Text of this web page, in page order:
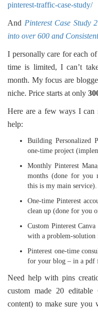
pinterest-traffic-case-study/
And Pinterest Case Study
into over 600 and
I personally care for each
time is limited, I can’t
month. My focus are
niche. Price starts at only
Here are a few ways I can
help:
Building Personalized
one-time project
Monthly Pinterest
months (done for you
this is my main service).
One-time Pinterest
clean up (done for you
Custom Pinterest
with a problem-solution
Pinterest one-time
for your blog – in a pdf
Need help with pins
custom made 20
content) to make sure